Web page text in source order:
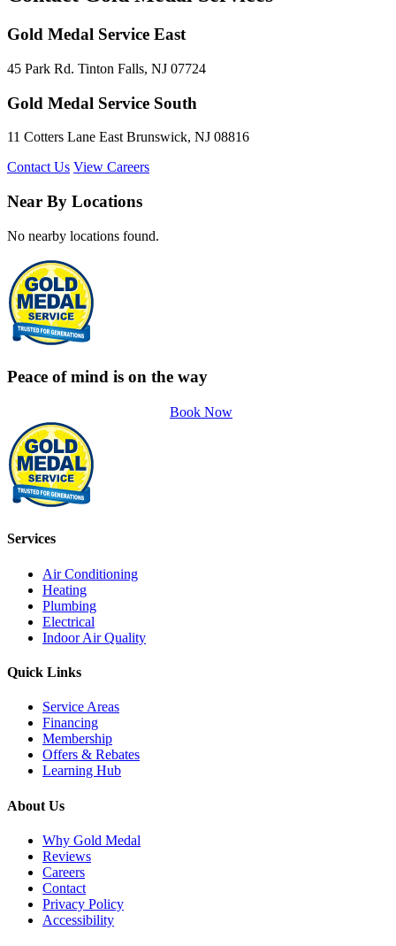
Gold Medal Service East
45 Park Rd. Tinton Falls, NJ 07724
Gold Medal Service South
11 Cotters Lane East Brunswick, NJ 08816
Contact Us View Careers
Near By Locations
No nearby locations found.
Peace of mind is on the way
Book Now
Services
Air Conditioning
Heating
Plumbing
Electrical
Indoor Air Quality
Quick Links
Service Areas
Financing
Membership
Offers & Rebates
Learning Hub
About Us
Why Gold Medal
Reviews
Careers
Contact
Privacy Policy
Accessibility